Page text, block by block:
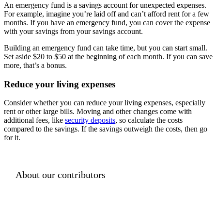
An emergency fund is a savings account for unexpected expenses.
For example, imagine you’re laid off and can’t afford rent for a few
months. If you have an emergency fund, you can cover the expense
with your savings from your savings account.
Building an emergency fund can take time, but you can start small.
Set aside $20 to $50 at the beginning of each month. If you can save
more, that’s a bonus.
Reduce your living expenses
Consider whether you can reduce your living expenses, especially
rent or other large bills. Moving and other changes come with
additional fees, like security deposits, so calculate the costs
compared to the savings. If the savings outweigh the costs, then go
for it.
About our contributors